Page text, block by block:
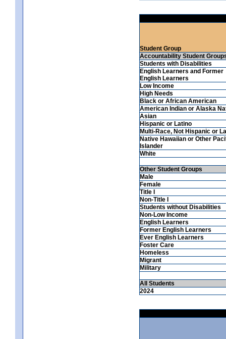
Student Group
Accountability Student
Students with Disabilities
English Learners and Former
English Learners
Low Income
High Needs
Black or African American
American Indian or Alaska
Asian
Hispanic or Latino
Multi-Race, Not Hispanic or
Native Hawaiian or Other
Islander
White
Other Student Groups
Male
Female
Title I
Non-Title I
Students without Disabilities
Non-Low Income
English Learners
Former English Learners
Ever English Learners
Foster Care
Homeless
Migrant
Military
All Students
2024